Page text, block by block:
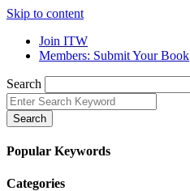
Skip to content
Join ITW
Members: Submit Your Book
Search
Search
Popular Keywords
Categories